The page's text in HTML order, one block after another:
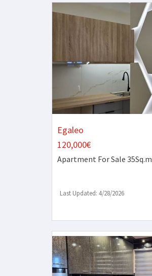
Egaleo
120,000€
Apartment For Sale 35Sq.m
Last Updated: 4/28/2026